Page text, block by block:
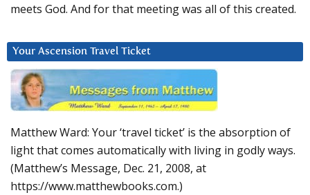
meets God. And for that meeting was all of this created.
Your Ascension Travel Ticket
Matthew Ward: Your ‘travel ticket’ is the absorption of
light that comes automatically with living in godly ways.
(Matthew’s Message, Dec. 21, 2008, at
https://www.matthewbooks.com.)